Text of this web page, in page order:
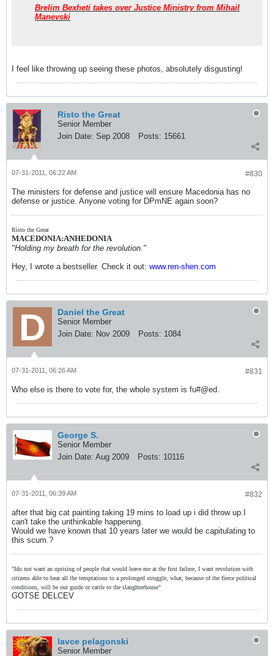
Brelim Bexheti takes over Justice Ministry from Mihail
Manevski
I feel like throwing up seeing these photos, absolutely disgusting!
Risto the Great
Senior Member
Join Date: Sep 2008 Posts: 15661
#830
07-31-2011, 06:22 AM
The ministers for defense and justice will ensure Macedonia has no
defense or justice. Anyone voting for DPmNE again soon?
Risto the Great
MACEDONIA:ANHEDONIA
"Holding my breath for the revolution."
Hey, I wrote a bestseller. Check it out: www.ren-shen.com
Daniel the Great
Senior Member
Join Date: Nov 2009 Posts: 1084
#831
07-31-2011, 06:26 AM
Who else is there to vote for, the whole system is fu#@ed.
George S.
Senior Member
Join Date: Aug 2009 Posts: 10116
#832
07-31-2011, 06:39 AM
after that big cat painting taking 19 mins to load up i did throw up.I
can't take the unthinkable happening.
Would we have known that 10 years later we would be capitulating to
this scum.?
"Ido not want an uprising of people that would leave me at the first failure, I want revolution with
citizens able to bear all the temptations to a prolonged struggle, what, because of the fierce political
conditions, will be our guide or cattle to the slaughterhouse"
GOTSE DELCEV
lavce pelagonski
Senior Member